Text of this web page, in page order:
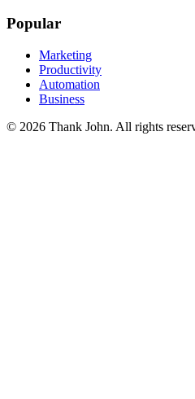
Popular
Marketing
Productivity
Automation
Business
© 2026 Thank John. All rights